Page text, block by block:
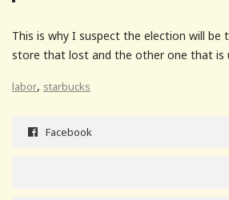
This is why I suspect the election will
store that lost and the other one that is
labor, starbucks
Facebook